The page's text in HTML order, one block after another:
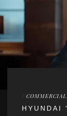
/ COMMERCIAL
HYUNDAI